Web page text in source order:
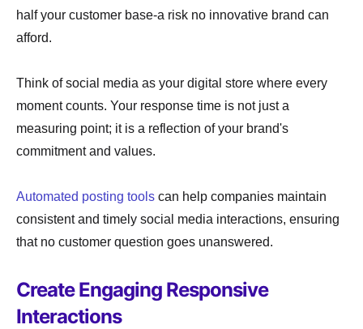
half your customer base-a risk no innovative brand can
afford.
Think of social media as your digital store where every
moment counts. Your response time is not just a
measuring point; it is a reflection of your brand's
commitment and values.
Automated posting tools can help companies maintain
consistent and timely social media interactions, ensuring
that no customer question goes unanswered.
Create Engaging Responsive
Interactions